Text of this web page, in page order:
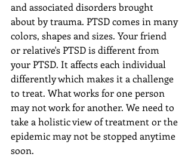
and associated disorders brought
about by trauma. PTSD comes in many
colors, shapes and sizes. Your friend
or relative's PTSD is different from
your PTSD. It affects each individual
differently which makes it a challenge
to treat. What works for one person
may not work for another. We need to
take a holistic view of treatment or the
epidemic may not be stopped anytime
soon.